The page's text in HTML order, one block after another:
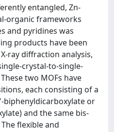
entangled, Zn-
organic frameworks
and pyridines was
products have been
ray diffraction analysis,
crystal-to-single-
two MOFs have
each consisting of a
biphenyldicarboxylate or
and the same bis-
flexible and